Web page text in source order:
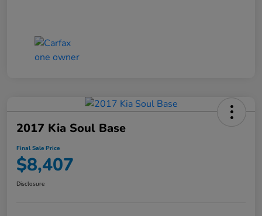
2017 Kia Soul Base
Final Sale Price
$8,407
Disclosure